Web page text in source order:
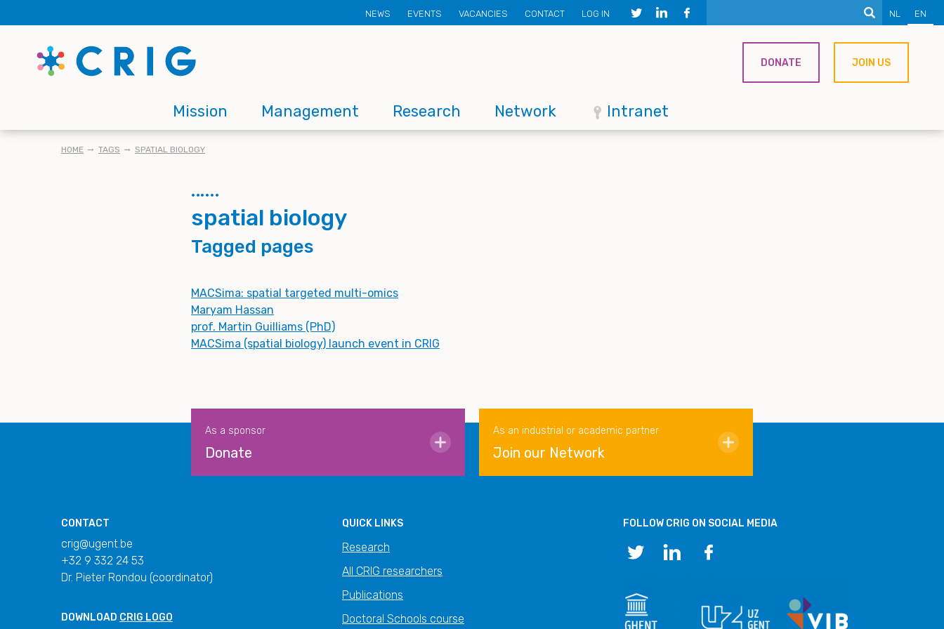
to
content
NL EN
Secondary
menu
NEWS EVENTS VACANCIES CONTACT LOG IN
Main
navigation
Mission Management Research Network Intranet
DONATE JOIN US
BREADCRUMB
HOME TAGS SPATIAL BIOLOGY
spatial biology
Tagged pages
MACSima: spatial targeted multi-omics
Maryam Hassan
prof. Martin Guilliams (PhD)
MACSima (spatial biology) launch event in CRIG
As a sponsor
Donate
As an industrial or academic partner
Join our Network
CONTACT
crig@ugent.be
+32 9 332 24 53
Dr. Pieter Rondou (coordinator)
DOWNLOAD CRIG LOGO
QUICK LINKS
Research
All CRIG researchers
Publications
Doctoral Schools course
FOLLOW CRIG ON SOCIAL MEDIA